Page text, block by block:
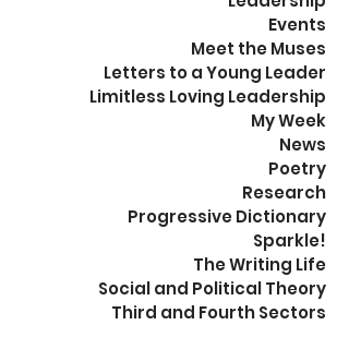
Events
Meet the Muses
Letters to a Young Leader
Limitless Loving Leadership
My Week
News
Poetry
Research
Progressive Dictionary
Sparkle!
The Writing Life
Social and Political Theory
Third and Fourth Sectors